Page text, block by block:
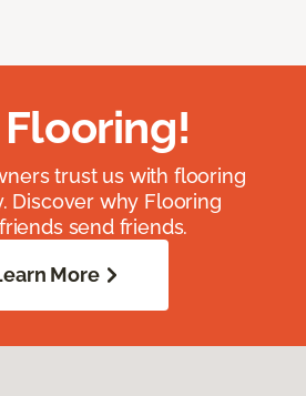
trust us with flooring
Discover why Flooring
send friends.
More